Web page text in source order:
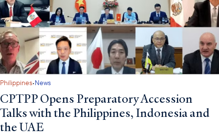
challenges, and reinforcing commitment to deepen U.S.-ASEAN
collaboration in agriculture.
Philippines·News
CPTPP Opens Preparatory Accession
Talks with the Philippines, Indonesia and
the UAE